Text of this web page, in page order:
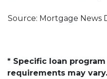
Source: Mortgage News
* Specific loan
requirements may